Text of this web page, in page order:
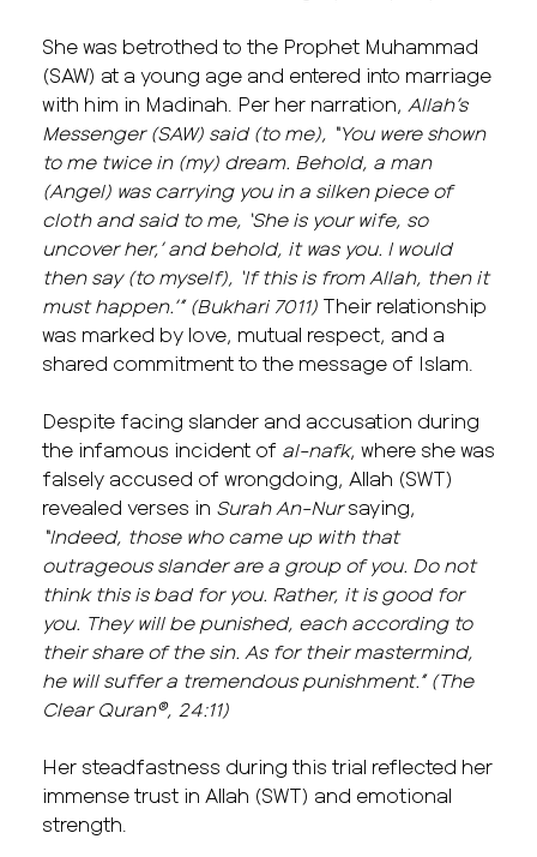
She was betrothed to the Prophet Muhammad
(SAW) at a young age and entered into marriage
with him in Madinah. Per her narration,
Allah’s
Messenger (SAW) said (to me), “You were shown
to me twice in (my) dream. Behold, a man
(Angel) was carrying you in a silken piece of
cloth and said to me, ‘She is your wife, so
uncover her,’ and behold, it was you. I would
then say (to myself), ‘If this is from Allah, then it
must happen.’”(Bukhari 7011) Their relationship
was marked by love, mutual respect, and a
shared commitment to the message of Islam.
Despite facing slander and accusation during
the infamous incident of al-nafk, where she was
falsely accused of wrongdoing, Allah (SWT)
revealed verses in Surah An-Nursaying,
“Indeed, those who came up with that
outrageous slander are a group of you. Do not
think this is bad for you. Rather, it is good for
you. They will be punished, each according to
their share of the sin. As for their mastermind,
he will suffer a tremendous punishment.” (The
Clear Quran®, 24:11)
Her steadfastness during this trial reflected her
immense trust in Allah (SWT) and emotional
strength.